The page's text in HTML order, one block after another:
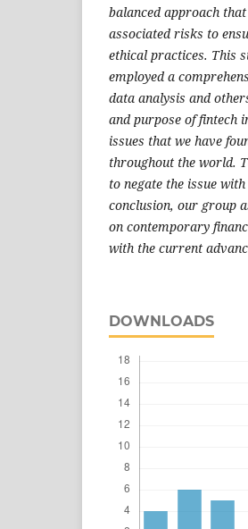
balanced approach
associated risks to
ethical practices. This
employed a
data analysis and
and purpose of fintech
issues that we have
throughout the world.
to negate the issue
conclusion, our group
on contemporary
with the current
DOWNLOADS